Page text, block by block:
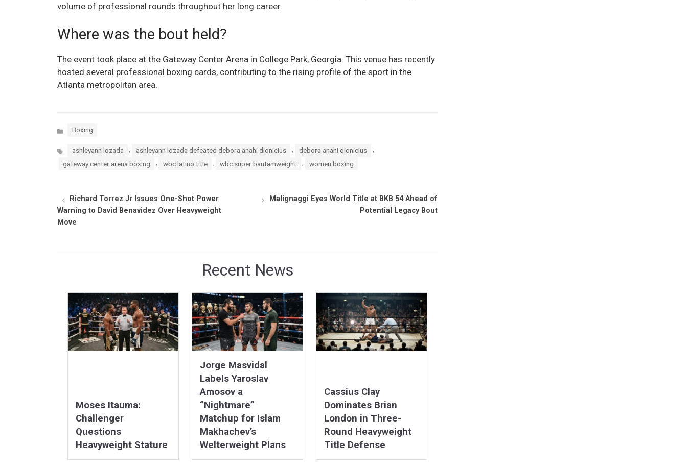
volume of professional rounds throughout her long career.
Where was the bout held?
The event took place at the Gateway Center Arena in College Park, Georgia. This venue has recently
hosted several professional boxing cards, contributing to the rising profile of the sport in the
Atlanta metropolitan area.
Categories
Boxing
Tags ashleyann lozada ashleyann lozada defeated debora anahi dionicius debora anahi dionicius
gateway center arena boxing
wbc latino title wbc super bantamweight women boxing
Richard Torrez Jr Issues One-Shot Power
Warning to David Benavidez Over Heavyweight
Move
Malignaggi Eyes World Title at BKB 54 Ahead of
Potential Legacy Bout
Recent News
Moses Itauma:
Challenger
Questions
Heavyweight Stature
Jorge Masvidal
Labels Yaroslav
Amosov a
“Nightmare”
Matchup for Islam
Makhachev’s
Welterweight Plans
Cassius Clay
Dominates Brian
London in Three-
Round Heavyweight
Title Defense